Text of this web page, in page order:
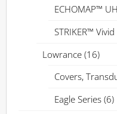
ECHOMAP™
STRIKER™
Lowrance (16)
Covers,
Eagle Series (6)